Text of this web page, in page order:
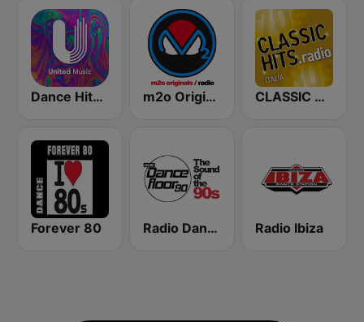
Dance Hits 80 - United Music m2o Originals Radio CLASSIC HITS anni 70 80 90
Forever 80 Radio Dancefloor 90s Radio Ibiza